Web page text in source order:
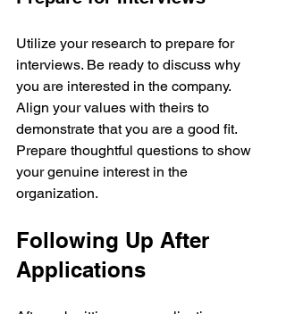
Utilize your research to prepare for
interviews. Be ready to discuss why
you are interested in the company.
Align your values with theirs to
demonstrate that you are a good fit.
Prepare thoughtful questions to show
your genuine interest in the
organization.
Following Up After
Applications